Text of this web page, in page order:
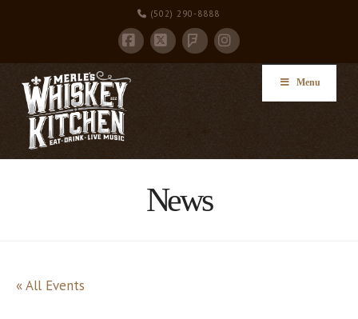
(502) 290-8888
Facebook
X FoursquareInstagram
Menu
News
« All Events